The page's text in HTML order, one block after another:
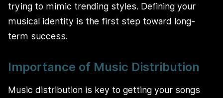
trying to mimic trending styles. Defining your
musical identity is the first step toward long-
term success.
Importance of Music Distribution
Music distribution is key to getting your songs